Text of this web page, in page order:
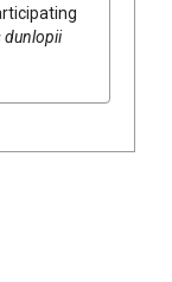
dunlopii